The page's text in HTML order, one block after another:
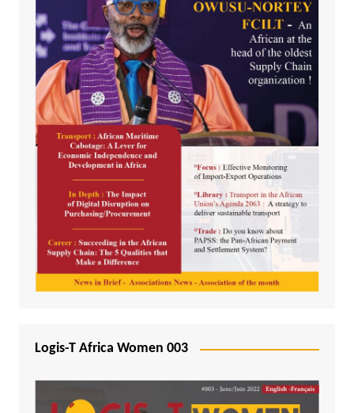
Logis-T Africa Women 003